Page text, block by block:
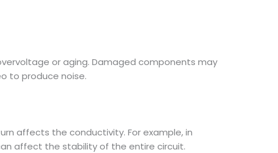
or aging. Damaged components may
to produce noise.
affects the conductivity. For example, in
affect the stability of the entire circuit.